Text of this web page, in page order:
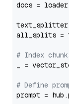
docs =
text_splitter
all_splits =
# Index
_ =
# Define
prompt =